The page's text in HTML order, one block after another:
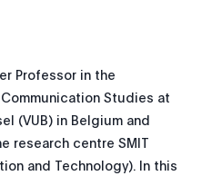
Professor in the
Studies at
(VUB) in Belgium and
research centre SMIT
and Technology). In this